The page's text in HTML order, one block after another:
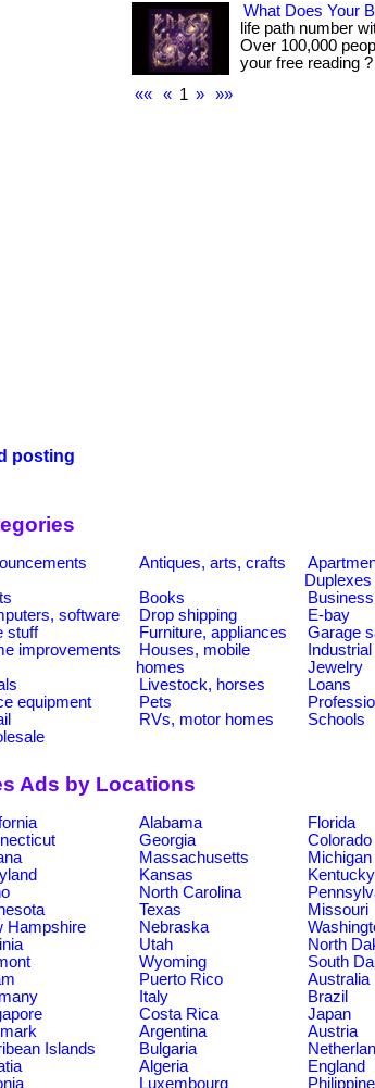
posting
What Does Your
life path number
Over 100,000
your free reading ?
««
« 1 » »»
Antiques, arts, crafts
Duplexes
Books
software Drop shipping E-bay
stuff Furniture, appliances Garage
improvements
Houses, mobile
homes
Jewelry
Livestock, horses Loans
equipment Pets
RVs, motor homes Schools
Ads by Locations
Alabama Florida
Georgia Colorado
Massachusetts Michigan
Kansas Kentucky
North Carolina
Texas Missouri
Hampshire Nebraska
Utah North
Wyoming South
Puerto Rico Australia
Italy Brazil
Costa Rica Japan
Argentina Austria
Islands Bulgaria
Algeria England
Luxembourg